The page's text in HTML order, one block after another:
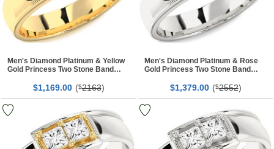
Men's Diamond Platinum & Yellow
Gold Princess Two Stone Band
$1,169.00 ($2163)
Men's Diamond Platinum & Rose
Gold Princess Two Stone Band
$1,379.00 ($2552)